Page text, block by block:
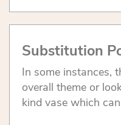
Substitution
In some instances,
overall theme or
kind vase which